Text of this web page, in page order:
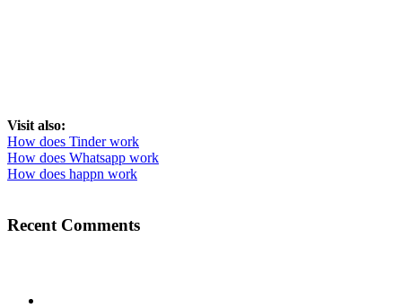
Visit also:
How does Tinder work
How does Whatsapp work
How does happn work
Recent Comments